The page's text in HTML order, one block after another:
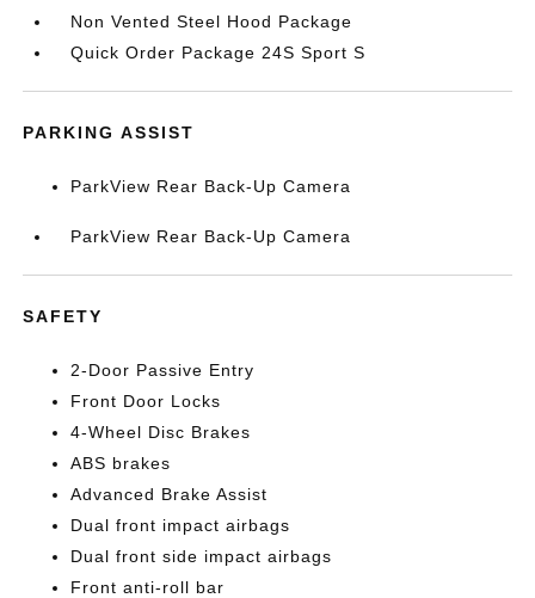
Non Vented Steel Hood Package
Quick Order Package 24S Sport S
PARKING ASSIST
ParkView Rear Back-Up Camera
ParkView Rear Back-Up Camera
SAFETY
2-Door Passive Entry
Front Door Locks
4-Wheel Disc Brakes
ABS brakes
Advanced Brake Assist
Dual front impact airbags
Dual front side impact airbags
Front anti-roll bar